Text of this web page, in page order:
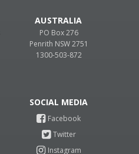
AUSTRALIA
PO Box 276
Penrith NSW 2751
1300-503-872